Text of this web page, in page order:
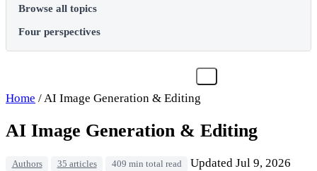
Browse all topics
Four perspectives
Home /AI Image Generation & Editing
AI Image Generation & Editing
Authors 35 articles 409 min total read
Updated Jul 9, 2026